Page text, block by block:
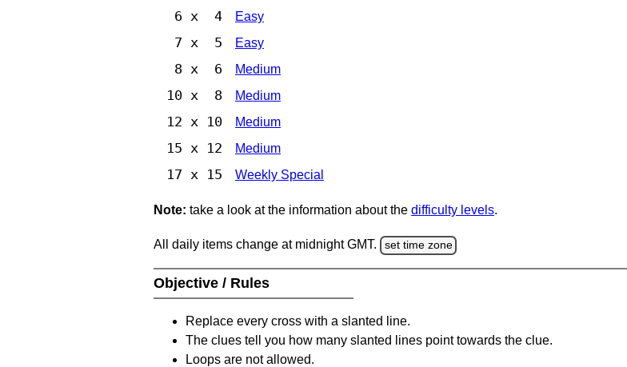
6 x 4 Easy
7 x 5 Easy
8 x 6 Medium
10 x 8 Medium
12 x 10 Medium
15 x 12 Medium
17 x 15 Weekly Special
Note: take a look at the information about the difficulty levels.
All daily items change at midnight GMT. set time zone
Objective / Rules
Replace every cross with a slanted line.
The clues tell you how many slanted lines point towards the clue.
Loops are not allowed.